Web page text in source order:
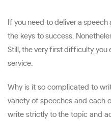
If you need to deliver a
the keys to success.
Still, the very first difficulty you
service.
Why is it so complicated to
variety of speeches and each
write strictly to the topic and